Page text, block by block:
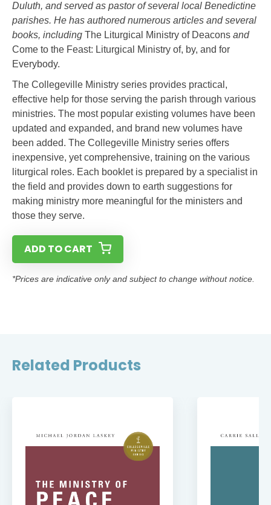
Duluth, and served as pastor of several local Benedictine
parishes. He has authored numerous articles and several
books, including The Liturgical Ministry of Deacons and
Come to the Feast: Liturgical Ministry of, by, and for
Everybody.
The Collegeville Ministry series provides practical,
effective help for those serving the parish through various
ministries. The most popular existing volumes have been
updated and expanded, and brand new volumes have
been added. The Collegeville Ministry series offers
inexpensive, yet comprehensive, training on the various
liturgical roles. Each booklet is prepared by a specialist in
the field and provides down to earth suggestions for
making ministry more meaningful for the ministers and
those they serve.
ADD TO CART
*Prices are indicative only and subject to change without notice.
Related Products